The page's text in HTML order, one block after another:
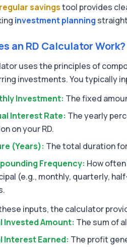
regular savingstool provides
investment planning
an RD Calculator Work?
uses the principles of
investments. You typically
Investment: The fixed
Interest Rate: The yearly
on your RD.
(Years): The total duration
Frequency: How
(e.g., monthly, quarterly,
inputs, the calculator
Invested Amount: The sum of
Interest Earned: The profit